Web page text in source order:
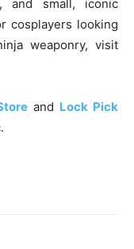
and small, iconic
cosplayers looking
weaponry, visit
and Lock Pick